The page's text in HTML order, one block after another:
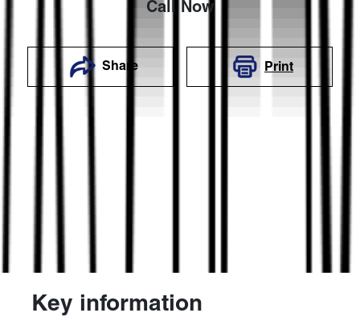
Call Now
Share Print
Key information